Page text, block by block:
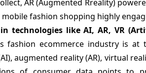
AR (Augmented Rreality)
fashion shopping highly
technologies like AI, AR, VR
fashion ecommerce industry is
augmented reality (AR), virtual